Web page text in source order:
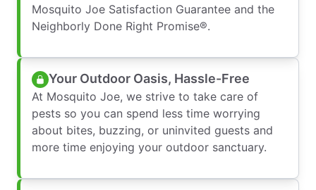
Mosquito Joe Satisfaction Guarantee and the
Neighborly Done Right Promise®.
Your Outdoor Oasis, Hassle-Free
At Mosquito Joe, we strive to take care of
pests so you can spend less time worrying
about bites, buzzing, or uninvited guests and
more time enjoying your outdoor sanctuary.